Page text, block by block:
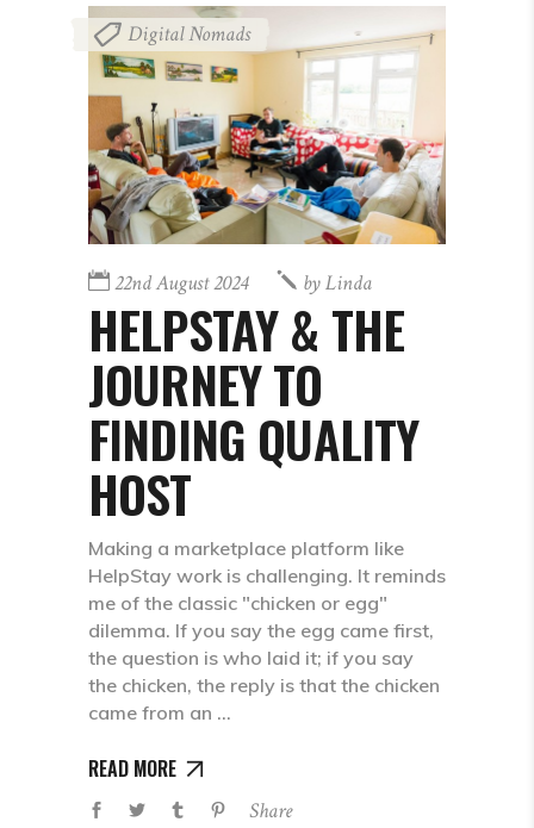
Digital Nomads
22nd August 2024 byLinda
HELPSTAY & THE
JOURNEY TO
FINDING QUALITY
HOST
Making a marketplace platform like
HelpStay work is challenging. It reminds
me of the classic "chicken or egg"
dilemma. If you say the egg came first,
the question is who laid it; if you say
the chicken, the reply is that the chicken
came from an
READ MORE
Share